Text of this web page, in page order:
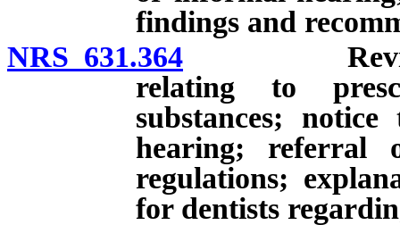
findings and
NRS 631.364 Review
relating to
substances;
hearing; referral
regulations;
for dentists